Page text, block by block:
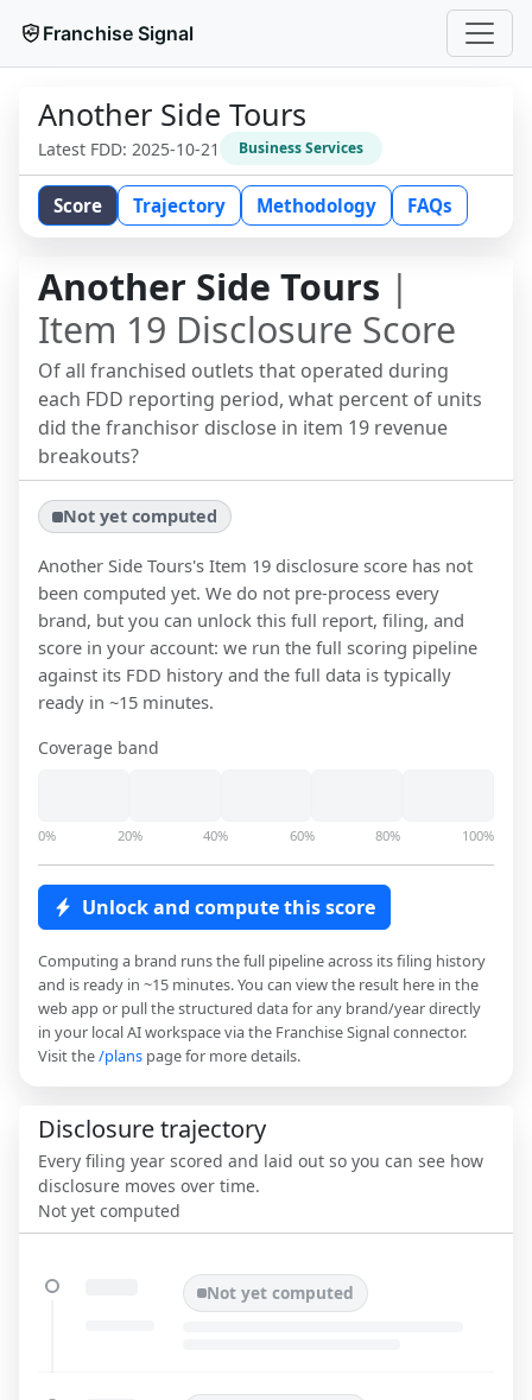
Franchise Signal
Another Side Tours
Latest FDD: 2025-10-21 Business Services
Score Trajectory Methodology FAQs
Another Side Tours |
Item 19 Disclosure Score
Of all franchised outlets that operated during
each FDD reporting period, what percent of units
did the franchisor disclose in item 19 revenue
breakouts?
Not yet computed
Another Side Tours's Item 19 disclosure score has not
been computed yet. We do not pre-process every
brand, but you can unlock this full report, filing, and
score in your account: we run the full scoring pipeline
against its FDD history and the full data is typically
ready in ~15 minutes.
Coverage band
0% 20% 40% 60% 80% 100%
Unlock and compute this score
Computing a brand runs the full pipeline across its filing history
and is ready in ~15 minutes. You can view the result here in the
web app or pull the structured data for any brand/year directly
in your local AI workspace via the Franchise Signal connector.
Visit the/plans page for more details.
Disclosure trajectory
Every filing year scored and laid out so you can see how
disclosure moves over time.
Not yet computed
Not yet computed